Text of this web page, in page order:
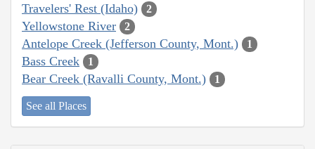
Travelers' Rest (Idaho) 2
Yellowstone River 2
Antelope Creek (Jefferson County, Mont.) 1
Bass Creek 1
Bear Creek (Ravalli County, Mont.) 1
See all Places